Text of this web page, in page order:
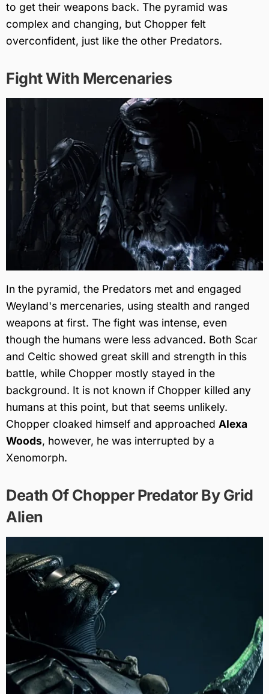
to get their weapons back. The pyramid was
complex and changing, but Chopper felt
overconfident, just like the other Predators.
Fight With Mercenaries
In the pyramid, the Predators met and engaged
Weyland's mercenaries, using stealth and ranged
weapons at first. The fight was intense, even
though the humans were less advanced. Both Scar
and Celtic showed great skill and strength in this
battle, while Chopper mostly stayed in the
background. It is not known if Chopper killed any
humans at this point, but that seems unlikely.
Chopper cloaked himself and approached Alexa
Woods, however, he was interrupted by a
Xenomorph.
Death Of Chopper Predator By Grid
Alien